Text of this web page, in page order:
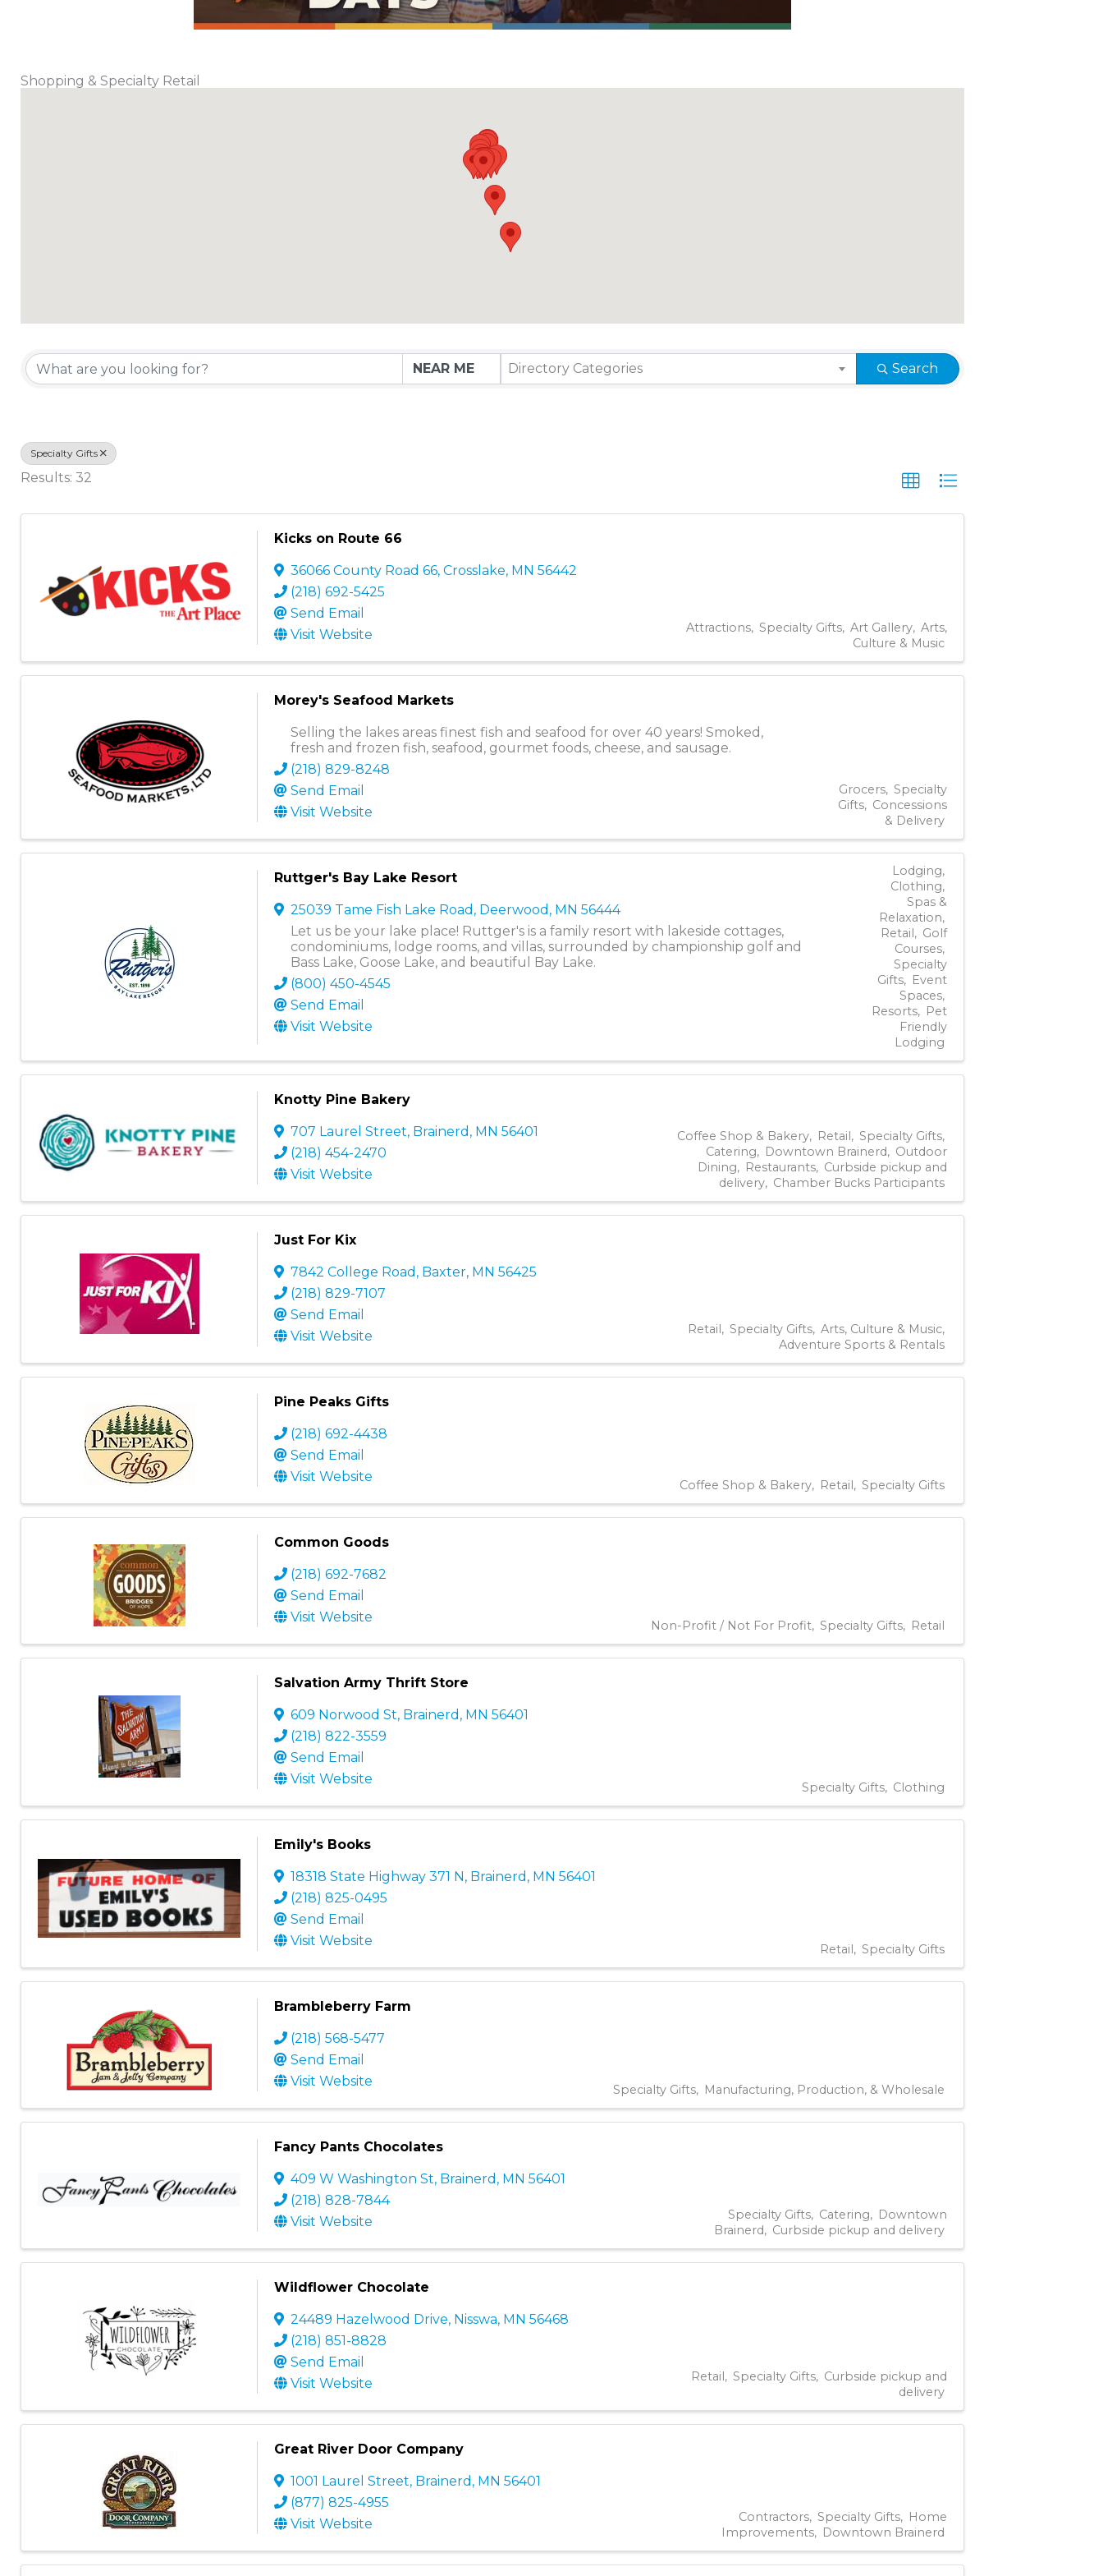
Shopping & Specialty Retail
Directory Categories Search
Specialty Gifts
Results: 32
Kicks on Route 66
36066 County Road 66, Crosslake, MN 56442
(218) 692-5425
Send Email
Visit Website
Attractions Specialty Gifts Art Gallery Arts,
Culture & Music
Morey's Seafood Markets
Selling the lakes areas finest fish and seafood for over 40 years! Smoked,
fresh and frozen fish, seafood, gourmet foods, cheese, and sausage.
(218) 829-8248
Send Email
Visit Website
Grocers Specialty
Gifts
Concessions
& Delivery
Ruttger's Bay Lake Resort
25039 Tame Fish Lake Road , Deerwood , MN 56444
Let us be your lake place! Ruttger's is a family resort with lakeside cottages,
condominiums, lodge rooms, and villas, surrounded by championship golf and
Bass Lake, Goose Lake, and beautiful Bay Lake.
(800) 450-4545
Send Email
Visit Website
Lodging
Clothing
Spas &
Relaxation
Retail
Golf
Courses
Specialty
Gifts
Event
Spaces
Resorts
Pet
Friendly
Lodging
Knotty Pine Bakery
707 Laurel Street, Brainerd , MN 56401
(218) 454-2470
Visit Website
Coffee Shop & Bakery Retail
Specialty Gifts
Catering
Downtown Brainerd
Outdoor
Dining
Restaurants
Curbside pickup and
delivery
Chamber Bucks Participants
Just For Kix
7842 College Road , Baxter, MN 56425
(218) 829-7107
Send Email
Visit Website
Retail Specialty Gifts Arts, Culture & Music
Adventure Sports & Rentals
Pine Peaks Gifts
(218) 692-4438
Send Email
Visit Website
Coffee Shop & Bakery Retail Specialty Gifts
Common Goods
(218) 692-7682
Send Email
Visit Website
Non-Profit / Not For Profit Specialty Gifts Retail
Salvation Army Thrift Store
609 Norwood St, Brainerd , MN 56401
(218) 822-3559
Send Email
Visit Website
Specialty Gifts Clothing
Emily's Books
18318 State Highway 371 N, Brainerd , MN 56401
(218) 825-0495
Send Email
Visit Website
Retail Specialty Gifts
Brambleberry Farm
(218) 568-5477
Send Email
Visit Website
Specialty Gifts Manufacturing, Production, & Wholesale
Fancy Pants Chocolates
409 W Washington St, Brainerd , MN 56401
(218) 828-7844
Visit Website
Specialty Gifts Catering
Downtown
Brainerd
Curbside pickup and delivery
Wildflower Chocolate
24489 Hazelwood Drive, Nisswa, MN 56468
(218) 851-8828
Send Email
Visit Website
Retail Specialty Gifts
Curbside pickup and
delivery
Great River Door Company
1001 Laurel Street, Brainerd , MN 56401
(877) 825-4955
Visit Website
Contractors Specialty Gifts
Home
Improvements
Downtown Brainerd